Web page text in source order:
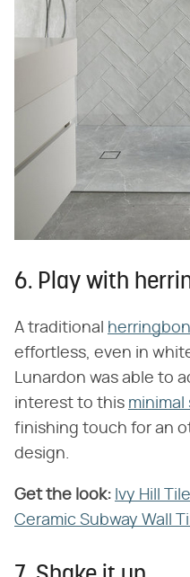
6. Play with
A traditional
effortless, even in
Lunardon was able to
interest to this minimal
finishing touch for an
design.
Get the look: Ivy Hill
Ceramic Subway Wall